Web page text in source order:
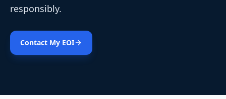
responsibly.
Contact My EOI